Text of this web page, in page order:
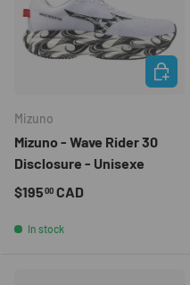
Mizuno
Mizuno - Wave Rider 30
Disclosure - Unisexe
Regular price
$19500 CAD
In stock